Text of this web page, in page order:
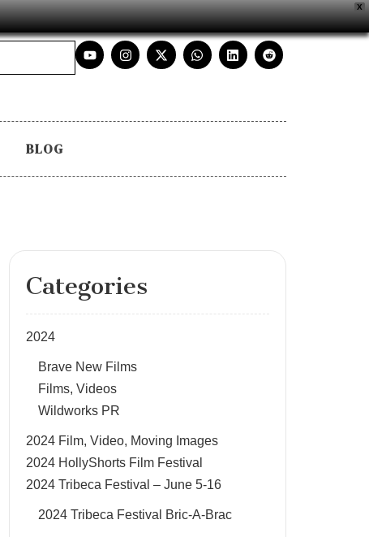
X
BLOG
Categories
2024
Brave New Films
Films, Videos
Wildworks PR
2024 Film, Video, Moving Images
2024 HollyShorts Film Festival
2024 Tribeca Festival – June 5-16
2024 Tribeca Festival Bric-A-Brac